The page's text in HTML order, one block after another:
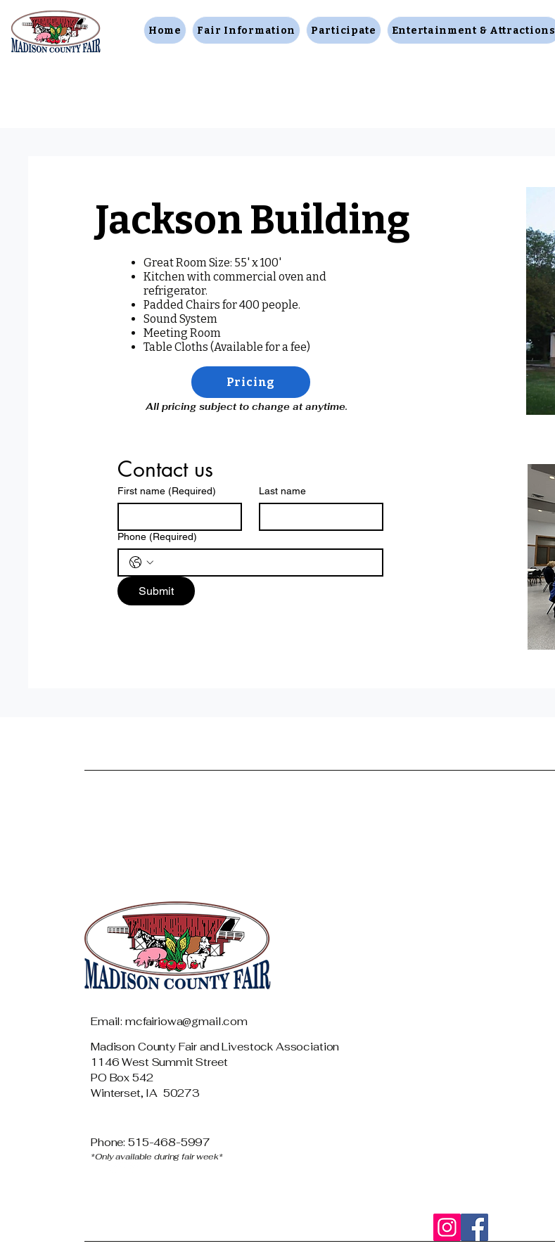
Home Fair Information Participate Entertainment & Attractions
Jackson Building
Great Room Size: 55' x 100'
Kitchen with commercial oven and
refrigerator.
Padded Chairs for 400 people.
Sound System
Meeting Room
Table Cloths (Available for a fee)
Pricing
All pricing subject to change at anytime.
Contact us
First name (Required) Last name
Phone (Required)
Submit
Email: mcfairiowa@gmail.com
Madison County Fair and Livestock Association
1146 West Summit Street
PO Box 542
Winterset, IA 50273
Phone: 515-468-5997
*Only available during fair week*